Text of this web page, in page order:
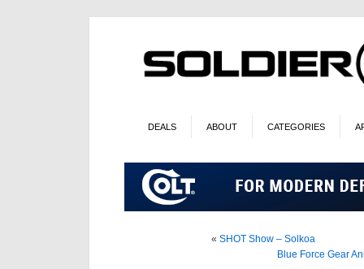
DEALS ABOUT CATEGORIES
« SHOT Show – Solkoa
Blue Force Gear